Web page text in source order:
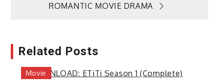
ROMANTIC MOVIE DRAMA
Related Posts
Movie